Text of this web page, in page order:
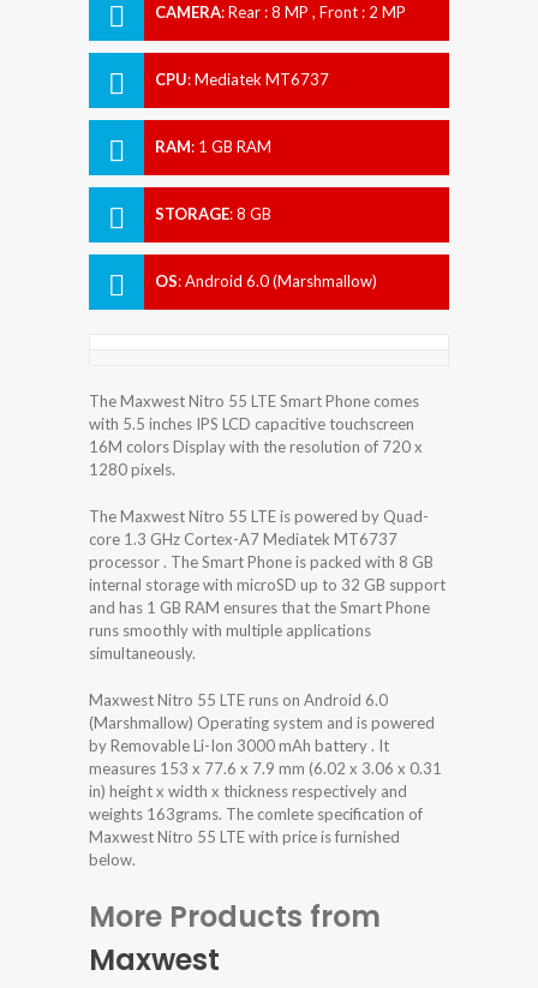
CAMERA:Rear : 8 MP , Front : 2 MP
CPU:Mediatek MT6737
RAM: 1 GB RAM
STORAGE:8 GB
OS:Android 6.0 (Marshmallow)
The Maxwest Nitro 55 LTE Smart Phone comes
with 5.5 inches IPS LCD capacitive touchscreen
16M colors Display with the resolution of 720 x
1280 pixels.
The Maxwest Nitro 55 LTE is powered by Quad-
core 1.3 GHz Cortex-A7 Mediatek MT6737
processor . The Smart Phone is packed with 8 GB
internal storage with microSD up to 32 GB support
and has 1 GB RAM ensures that the Smart Phone
runs smoothly with multiple applications
simultaneously.
Maxwest Nitro 55 LTE runs on Android 6.0
(Marshmallow) Operating system and is powered
by Removable Li-Ion 3000 mAh battery . It
measures 153 x 77.6 x 7.9 mm (6.02 x 3.06 x 0.31
in) height x width x thickness respectively and
weights 163grams. The comlete specification of
Maxwest Nitro 55 LTE with price is furnished
below.
More Products from
Maxwest